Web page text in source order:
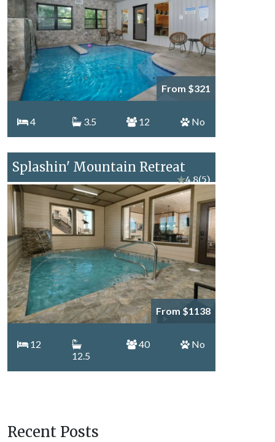
From $321
4 3.5 12 No
Splashin' Mountain Retreat
★4.8(5)
From $1138
12
12.5
40 No
Recent Posts